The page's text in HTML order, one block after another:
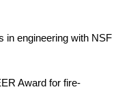
in engineering with NSF
Award for fire-